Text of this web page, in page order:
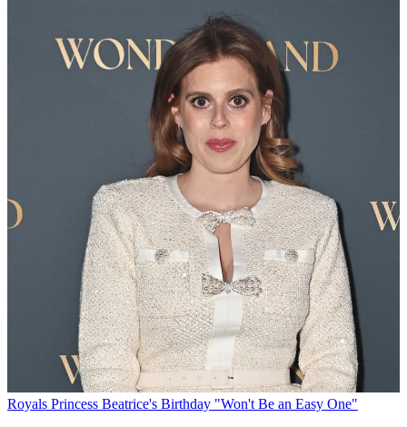
Royals Princess Beatrice's Birthday "Won't Be an Easy One"